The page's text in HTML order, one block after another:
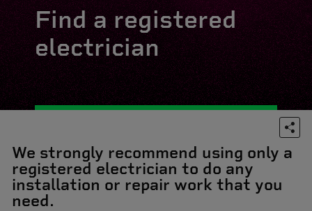
Find a registered
electrician
We strongly recommend using only a
registered electrician to do any
installation or repair work that you
need.